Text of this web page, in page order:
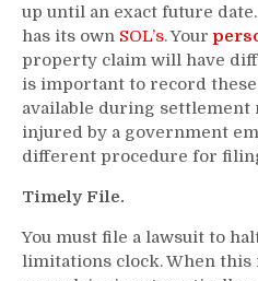
up until an exact future
has its own SOL’s. Your
property claim will have
is important to record
available during settlement
injured by a government
different procedure for
Timely File.
You must file a lawsuit to
limitations clock. When this